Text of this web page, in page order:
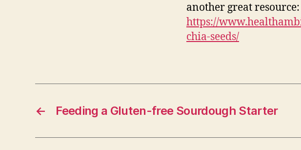
another great resource:
https://
chia-seeds/
← Feeding a Gluten-free Sourdough Starter